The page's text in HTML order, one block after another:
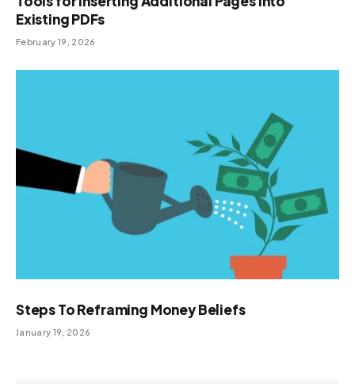
Existing PDFs
February 19, 2026
Steps To Reframing Money Beliefs
January 19, 2026